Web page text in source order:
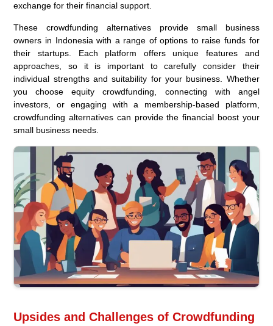
exchange for their financial support.
These crowdfunding alternatives provide small business
owners in Indonesia with a range of options to raise funds for
their startups. Each platform offers unique features and
approaches, so it is important to carefully consider their
individual strengths and suitability for your business. Whether
you choose equity crowdfunding, connecting with angel
investors, or engaging with a membership-based platform,
crowdfunding alternatives can provide the financial boost your
small business needs.
Upsides and Challenges of Crowdfunding